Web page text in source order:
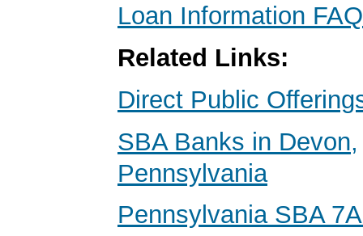
Loan Information FAQ
Related Links:
Direct Public
SBA Banks in Devon,
Pennsylvania
Pennsylvania SBA